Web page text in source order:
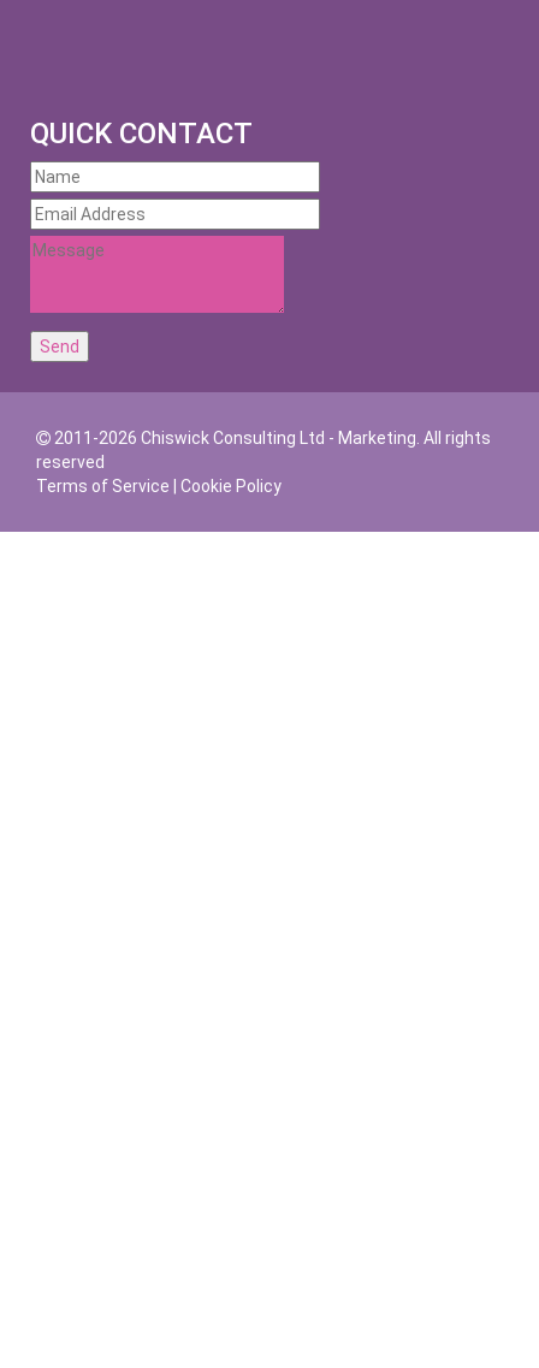
QUICK CONTACT
2011-2026 Chiswick Consulting Ltd - Marketing. All rights
reserved
Terms of Service
Cookie Policy